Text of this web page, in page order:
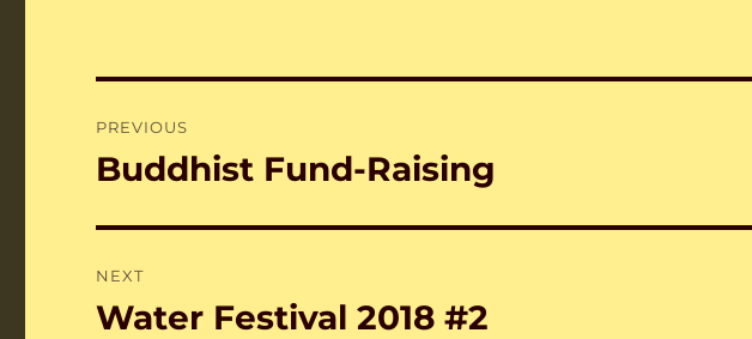
navigation
PREVIOUS
Previous
Buddhist Fund-Raising
NEXT
Next
Water Festival 2018 #2